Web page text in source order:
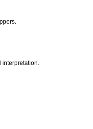
interpretation.